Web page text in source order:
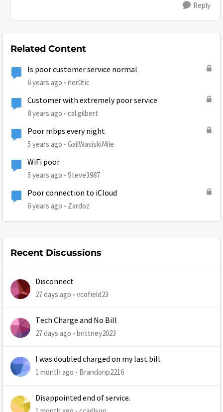
Reply
Related Content
Is poor customer service normal
6 years ago ner0tic
Customer with extremely poor service
8 years ago cal.gilbert
Poor mbps every night
5 years ago GailWasiskiMile
WiFi poor
5 years ago Steve3987
Poor connection to iCloud
6 years ago Zardoz
Recent Discussions
Disconnect
27 days ago vcofield23
Tech Charge and No Bill
27 days ago brittney2023
I was doubled charged on my last bill.
1 month ago Brandonp2216
Disappointed end of service.